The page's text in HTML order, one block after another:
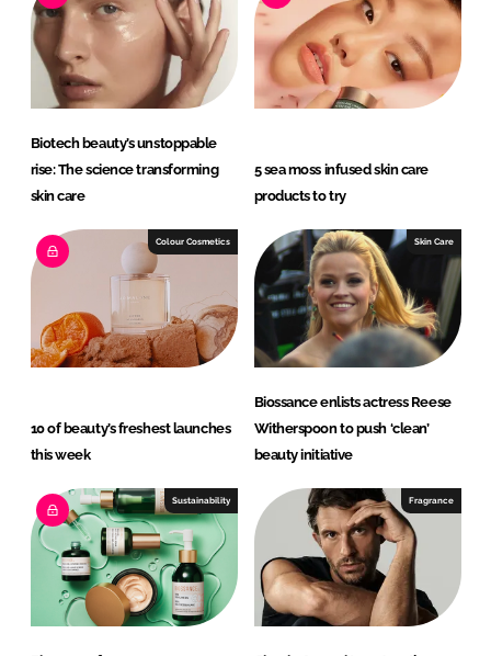
d
n
o
o
k
Biotech beauty’s unstoppable
rise: The science transforming
skin care
5 sea moss infused skin care
products to try
Colour Cosmetics
10 of beauty’s freshest launches
this week
Skin Care
Biossance enlists actress Reese
Witherspoon to push ‘clean’
beauty initiative
Sustainability Fragrance